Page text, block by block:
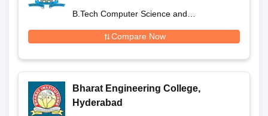
B.Tech Computer Science and
Compare Now
Bharat Engineering College,
Hyderabad